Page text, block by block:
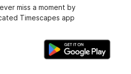
miss a moment by
Timescapes app